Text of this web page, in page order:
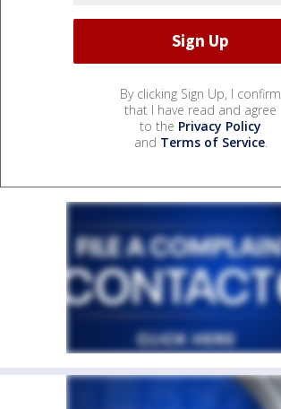
By clicking Sign Up, I confirm
that I have read and agree
to the Privacy Policy
and Terms of Service.